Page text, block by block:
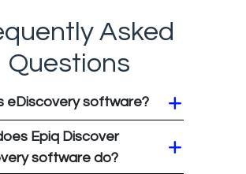
Asked
Questions
eDiscovery software?
Epiq Discover
software do?